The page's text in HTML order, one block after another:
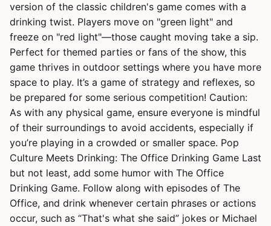
version of the classic children's game comes with a
drinking twist. Players move on "green light" and
freeze on "red light"—those caught moving take a sip.
Perfect for themed parties or fans of the show, this
game thrives in outdoor settings where you have more
space to play. It’s a game of strategy and reflexes, so
be prepared for some serious competition! Caution:
As with any physical game, ensure everyone is mindful
of their surroundings to avoid accidents, especially if
you’re playing in a crowded or smaller space. Pop
Culture Meets Drinking: The Office Drinking Game Last
but not least, add some humor with The Office
Drinking Game. Follow along with episodes of The
Office, and drink whenever certain phrases or actions
occur, such as “That's what she said” jokes or Michael